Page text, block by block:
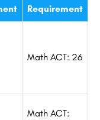
Requirement
Math ACT: 26
Math ACT: